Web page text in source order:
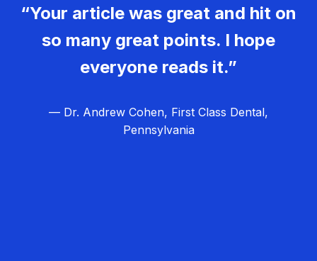
“Your article was great and hit on
so many great points. I hope
everyone reads it.”
— Dr. Andrew Cohen, First Class Dental,
Pennsylvania